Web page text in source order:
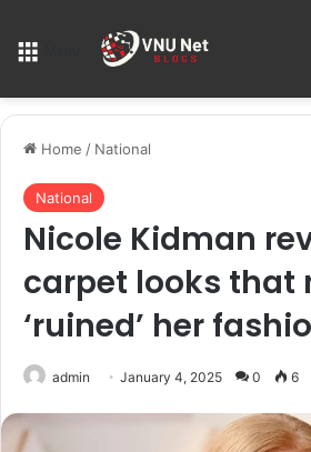
Home / National
National
Nicole Kidman
carpet looks that
‘ruined’ her
admin January 4, 2025 0 6